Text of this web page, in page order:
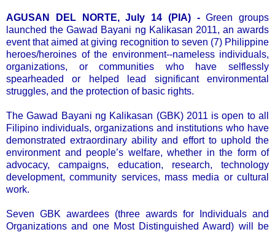
AGUSAN DEL NORTE, July 14 (PIA) -Green groups
launched the Gawad Bayani ng Kalikasan 2011, an awards
event that aimed at giving recognition to seven (7) Philippine
heroes/heroines of the environment--nameless individuals,
organizations, or communities who have selflessly
spearheaded or helped lead significant environmental
struggles, and the protection of basic rights.
The Gawad Bayani ng Kalikasan (GBK) 2011 is open to all
Filipino individuals, organizations and institutions who have
demonstrated extraordinary ability and effort to uphold the
environment and people’s welfare, whether in the form of
advocacy, campaigns, education, research, technology
development, community services, mass media or cultural
work.
Seven GBK awardees (three awards for Individuals and
Organizations and one Most Distinguished Award) will be